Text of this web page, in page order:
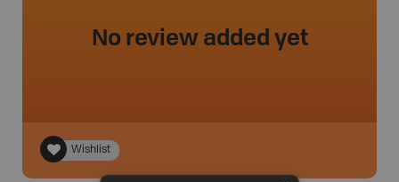
No review added yet
Wishlist